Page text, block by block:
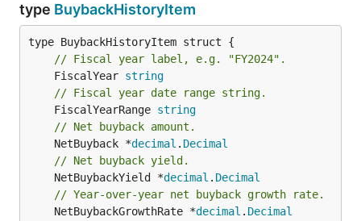
type BuybackHistoryItem
// Fiscal year label, e.g. "FY2024".
	FiscalYear
string
// Fiscal year date range string.
	FiscalYearRange
string
// Net buyback amount.
	NetBuyback *
decimal . Decimal
// Net buyback yield.
	NetBuybackYield *
decimal . Decimal
// Year-over-year net buyback growth rate.
	NetBuybackGrowthRate *
decimal . Decimal